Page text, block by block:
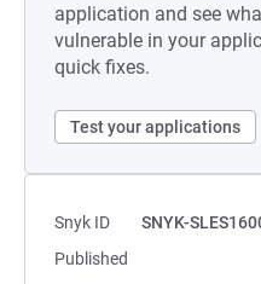
application and see
vulnerable in your
quick fixes.
Test your applications
Snyk ID
SNYK-
Published